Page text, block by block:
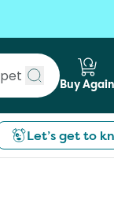
SubmitBuy Again
Let’s get to